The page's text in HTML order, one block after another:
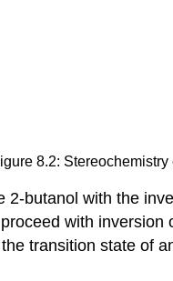
8.2:
2-butanol with the
with
transition state of